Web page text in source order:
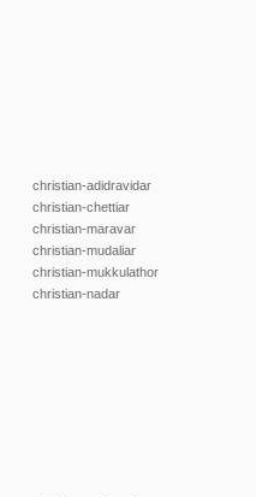
christian-adidravidar
christian-chettiar
christian-maravar
christian-mudaliar
christian-mukkulathor
christian-nadar